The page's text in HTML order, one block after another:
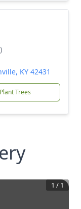
KY 42431
Plant Trees
1 / 1